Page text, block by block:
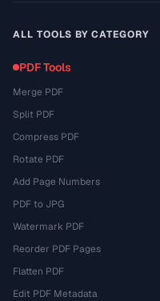
ALL TOOLS BY CATEGORY
PDF Tools
Merge PDF
Split PDF
Compress PDF
Rotate PDF
Add Page Numbers
PDF to JPG
Watermark PDF
Reorder PDF Pages
Flatten PDF
Edit PDF Metadata